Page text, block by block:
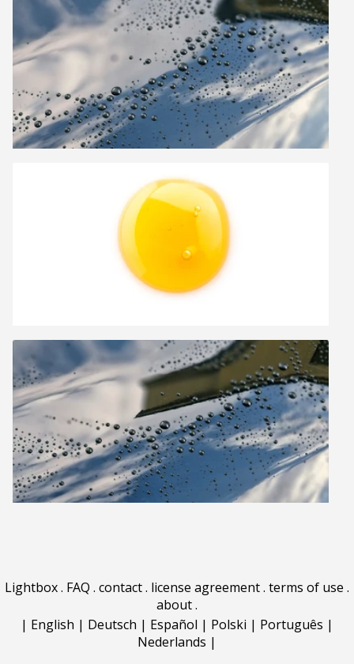
Lightbox. FAQ . contact. license agreement. terms of use .
about.
| English | Deutsch | Español | Polski | Português |
Nederlands |